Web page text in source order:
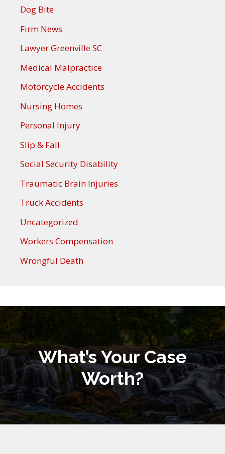
Dog Bite
Firm News
Lawyer Greenville SC
Medical Malpractice
Motorcycle Accidents
Nursing Homes
Personal Injury
Slip & Fall
Social Security Disability
Traumatic Brain Injuries
Truck Accidents
Uncategorized
Workers Compensation
Wrongful Death
What’s Your Case
Worth?